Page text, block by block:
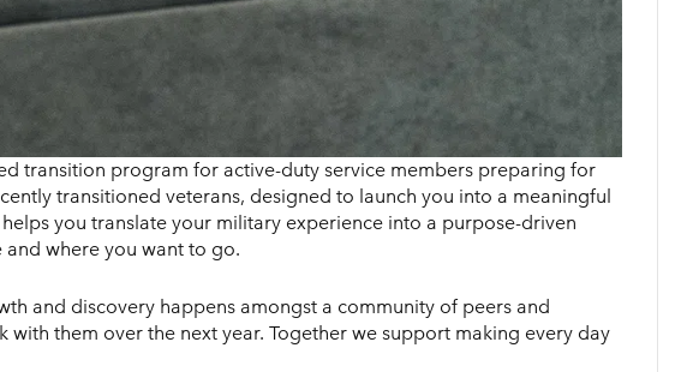
transition program for active-duty service members preparing for
transitioned veterans, designed to launch you into a meaningful
you translate your military experience into a purpose-driven
where you want to go.
and discovery happens amongst a community of peers and
with them over the next year. Together we support making every day